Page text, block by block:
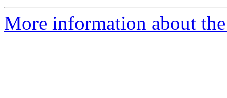
More information about